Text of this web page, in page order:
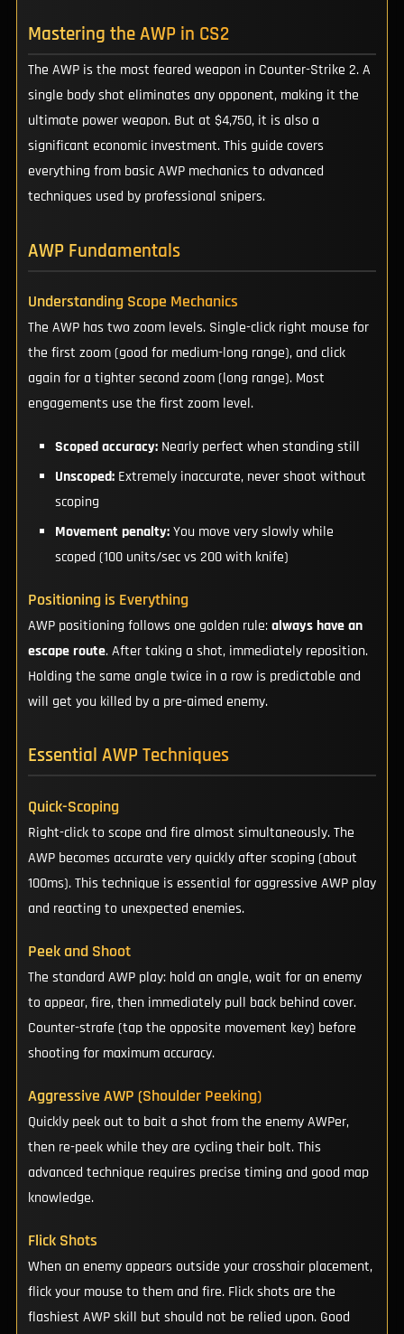
Mastering the AWP in CS2
The AWP is the most feared weapon in Counter-Strike 2. A
single body shot eliminates any opponent, making it the
ultimate power weapon. But at $4,750, it is also a
significant economic investment. This guide covers
everything from basic AWP mechanics to advanced
techniques used by professional snipers.
AWP Fundamentals
Understanding Scope Mechanics
The AWP has two zoom levels. Single-click right mouse for
the first zoom (good for medium-long range), and click
again for a tighter second zoom (long range). Most
engagements use the first zoom level.
Scoped accuracy:Nearly perfect when standing still
Unscoped:Extremely inaccurate, never shoot without
scoping
Movement penalty:You move very slowly while
scoped (100 units/sec vs 200 with knife)
Positioning is Everything
AWP positioning follows one golden rule:always have an
escape route. After taking a shot, immediately reposition.
Holding the same angle twice in a row is predictable and
will get you killed by a pre-aimed enemy.
Essential AWP Techniques
Quick-Scoping
Right-click to scope and fire almost simultaneously. The
AWP becomes accurate very quickly after scoping (about
100ms). This technique is essential for aggressive AWP play
and reacting to unexpected enemies.
Peek and Shoot
The standard AWP play: hold an angle, wait for an enemy
to appear, fire, then immediately pull back behind cover.
Counter-strafe (tap the opposite movement key) before
shooting for maximum accuracy.
Aggressive AWP (Shoulder Peeking)
Quickly peek out to bait a shot from the enemy AWPer,
then re-peek while they are cycling their bolt. This
advanced technique requires precise timing and good map
knowledge.
Flick Shots
When an enemy appears outside your crosshair placement,
flick your mouse to them and fire. Flick shots are the
flashiest AWP skill but should not be relied upon. Good